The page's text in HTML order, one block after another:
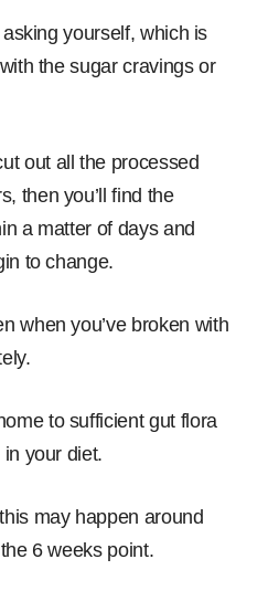
yourself, which is
the sugar cravings or
out all the processed
then you’ll find the
a matter of days and
to change.
when you’ve broken with
to sufficient gut flora
your diet.
may happen around
6 weeks point.